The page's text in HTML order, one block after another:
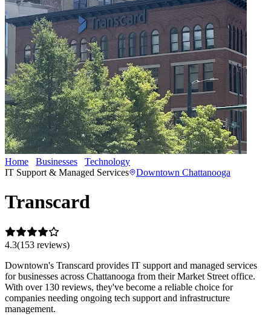
Home Businesses Technology
IT Support & Managed Services
Downtown Chattanooga
Transcard
4.3(153 reviews)
Downtown's Transcard provides IT support and managed services
for businesses across Chattanooga from their Market Street office.
With over 130 reviews, they've become a reliable choice for
companies needing ongoing tech support and infrastructure
management.